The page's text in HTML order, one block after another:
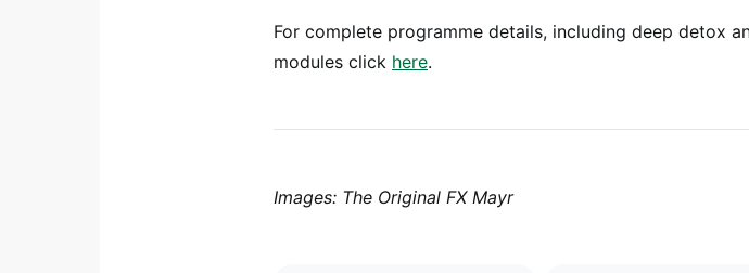
For complete programme details, including deep detox
modules click here.
Images: The Original FX Mayr